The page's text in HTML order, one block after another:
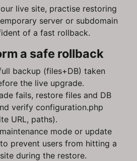
live site, practise restoring
server or subdomain
of a fast rollback.
a safe rollback
backup (files+DB) taken
the live upgrade.
fails, restore files and DB
verify configuration.php
URL, paths).
mode or update
prevent users from hitting a
during the restore.